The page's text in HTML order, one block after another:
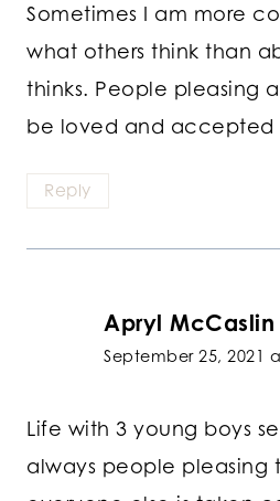
Sometimes I am more
what others think than
thinks. People pleasing
be loved and accepted
Reply
Apryl McCaslin
September 25, 2021
Life with 3 young boys
always people pleasing